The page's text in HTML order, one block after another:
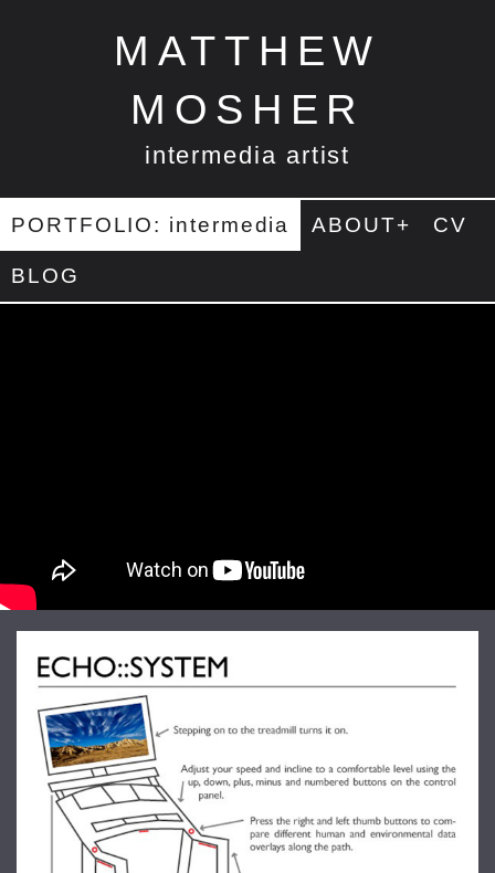
MATTHEW
MOSHER
intermedia artist
PORTFOLIO: intermedia ABOUT+ CV
BLOG